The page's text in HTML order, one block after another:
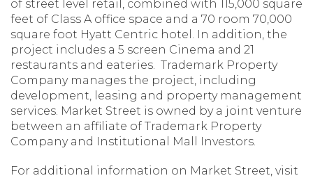
of street level retail, combined with 115,000 square
feet of Class A office space and a 70 room 70,000
square foot Hyatt Centric hotel. In addition, the
project includes a 5 screen Cinema and 21
restaurants and eateries. Trademark Property
Company manages the project, including
development, leasing and property management
services. Market Street is owned by a joint venture
between an affiliate of Trademark Property
Company and Institutional Mall Investors.
For additional information on Market Street, visit